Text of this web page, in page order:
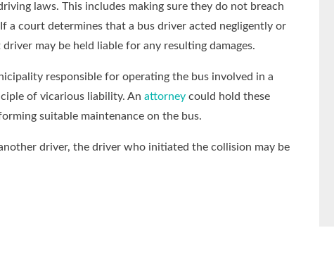
laws. This includes making sure they do not breach
a court determines that a bus driver acted negligently or
may be held liable for any resulting damages.
responsible for operating the bus involved in a
of vicarious liability. An attorney could hold these
suitable maintenance on the bus.
driver, the driver who initiated the collision may be